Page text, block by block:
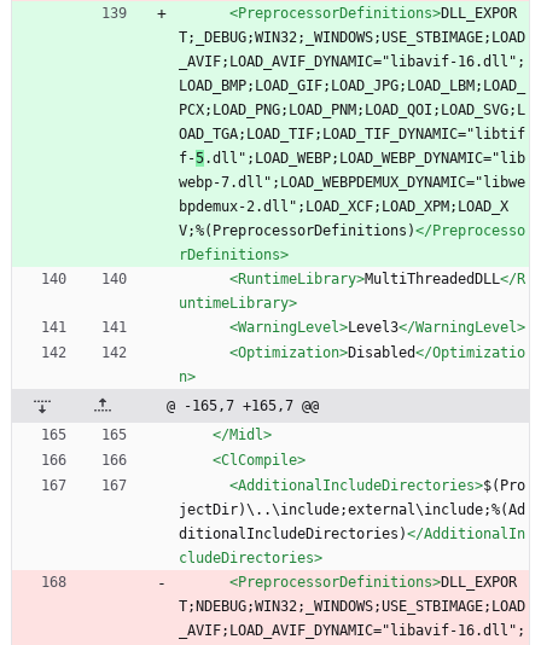
<PreprocessorDefinitions>DLL_EXPOR
T;_DEBUG;WIN32;_WINDOWS;USE_STBIMAGE;LOAD
_AVIF;LOAD_AVIF_DYNAMIC="libavif-16.dll";
LOAD_BMP;LOAD_GIF;LOAD_JPG;LOAD_LBM;LOAD_
PCX;LOAD_PNG;LOAD_PNM;LOAD_QOI;LOAD_SVG;L
OAD_TGA;LOAD_TIF;LOAD_TIF_DYNAMIC="libtif
f-5.dll";LOAD_WEBP;LOAD_WEBP_DYNAMIC="lib
webp-7.dll";LOAD_WEBPDEMUX_DYNAMIC="libwe
bpdemux-2.dll";LOAD_XCF;LOAD_XPM;LOAD_X
V;%(PreprocessorDefinitions)</Preprocesso
rDefinitions>
<RuntimeLibrary>MultiThreadedDLL</R
untimeLibrary>
<WarningLevel>Level3</WarningLevel>
<Optimization>Disabled</Optimizatio
n>
@ -165,7 +165,7 @@
</Midl>
<ClCompile>
<AdditionalIncludeDirectories>$(Pro
jectDir)\..\include;external\include;%(Ad
ditionalIncludeDirectories)</AdditionalIn
cludeDirectories>
<PreprocessorDefinitions>DLL_EXPOR
T;NDEBUG;WIN32;_WINDOWS;USE_STBIMAGE;LOAD
_AVIF;LOAD_AVIF_DYNAMIC="libavif-16.dll";